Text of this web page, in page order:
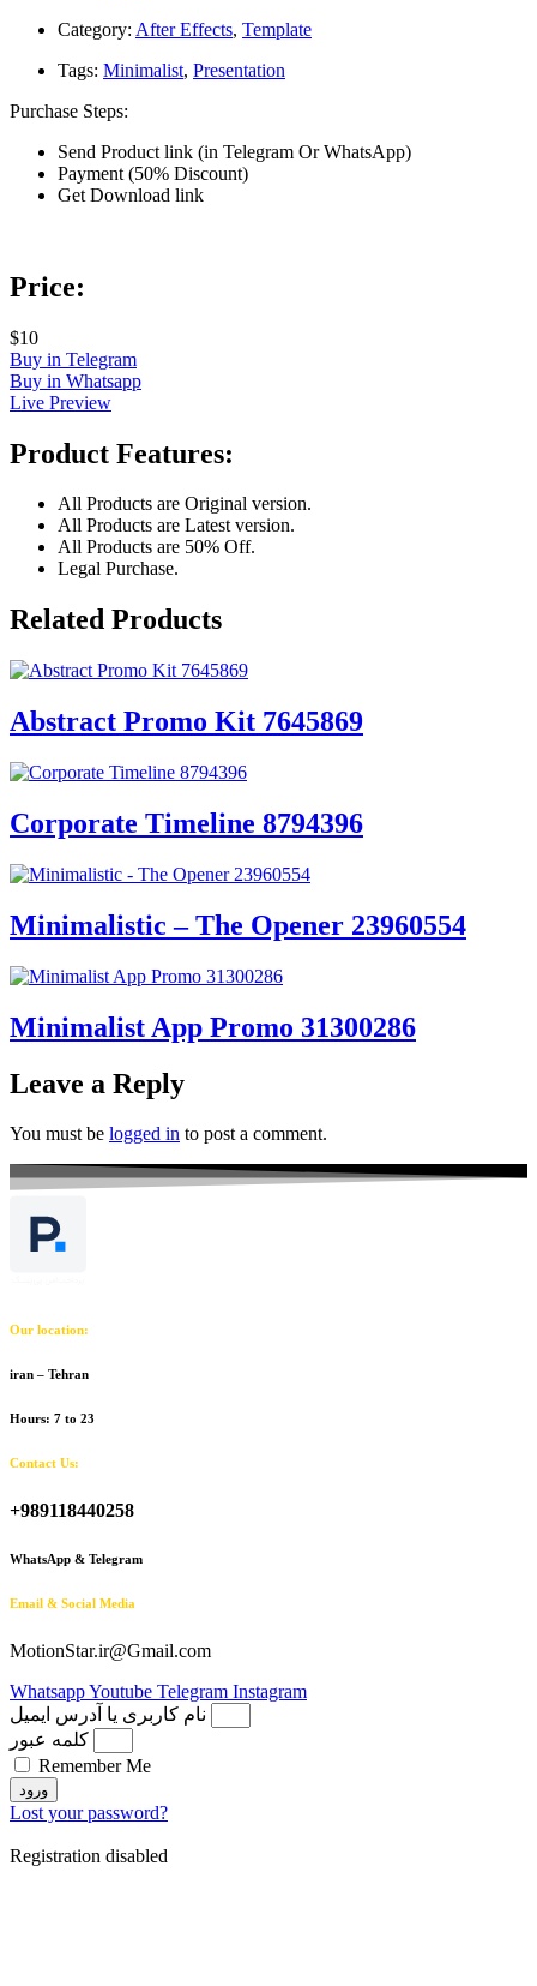
Category: After Effects, Template
Tags: Minimalist, Presentation
Purchase Steps:
Send Product link (in Telegram Or WhatsApp)
Payment (50% Discount)
Get Download link
Price:
$10
Buy in Telegram
Buy in Whatsapp
Live Preview
Product Features:
All Products are Original version.
All Products are Latest version.
All Products are 50% Off.
Legal Purchase.
Related Products
Abstract Promo Kit 7645869
Corporate Timeline 8794396
Minimalistic – The Opener 23960554
Minimalist App Promo 31300286
Leave a Reply
You must be logged in to post a comment.
Our location:
iran – Tehran
Hours: 7 to 23
Contact Us:
+989118440258
WhatsApp & Telegram
Email & Social Media
MotionStar.ir@Gmail.com
WhatsappYoutube Telegram Instagram
نام کاربری یا آدرس ایمیل
کلمه عبور
Remember Me
ورود
Lost your password?
Registration disabled